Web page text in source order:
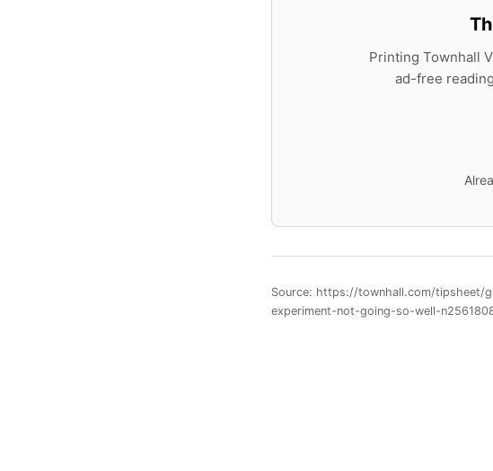
Printing Townhall
ad-free
Source: https://townhall.com/tipsheet/
experiment-not-going-so-well-